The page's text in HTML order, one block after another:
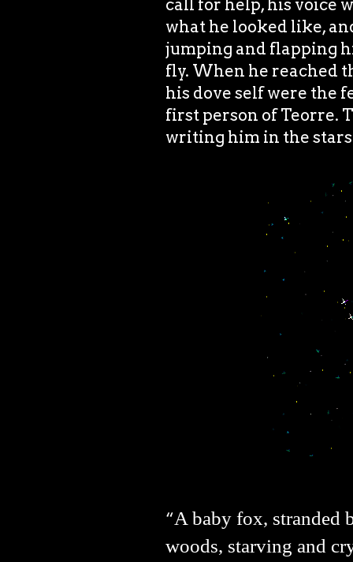
call for help, his voice
what he looked like,
jumping and flapping
fly. When he reached
his dove self were the
first person of Teorre.
writing him in the
“A baby fox, stranded
woods, starving and